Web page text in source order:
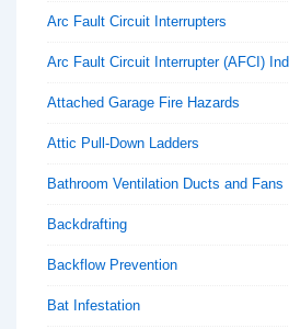
Arc Fault Circuit Interrupters
Arc Fault Circuit Interrupter (AFCI)
Attached Garage Fire Hazards
Attic Pull-Down Ladders
Bathroom Ventilation Ducts and Fans
Backdrafting
Backflow Prevention
Bat Infestation